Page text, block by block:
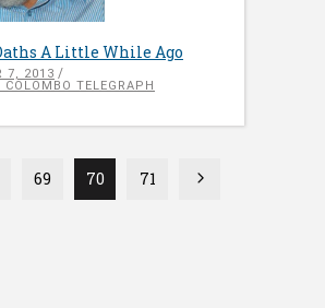
A Little While Ago
7, 2013
COLOMBO TELEGRAPH
69 70 71